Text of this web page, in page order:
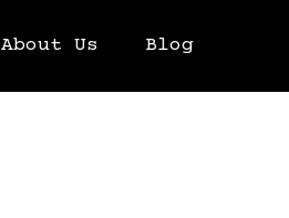
About Us Blog